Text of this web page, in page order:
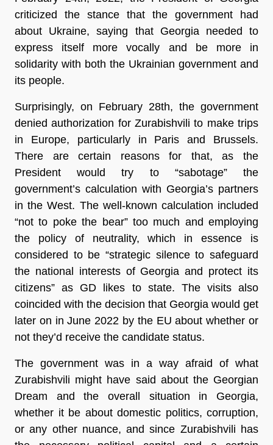
criticized the stance that the government had
about Ukraine, saying that Georgia needed to
express itself more vocally and be more in
solidarity with both the Ukrainian government and
its people.
Surprisingly, on February 28th, the government
denied authorization for Zurabishvili to make trips
in Europe, particularly in Paris and Brussels.
There are certain reasons for that, as the
President would try to “sabotage” the
government’s calculation with Georgia’s partners
in the West. The well-known calculation included
“not to poke the bear” too much and employing
the policy of neutrality, which in essence is
considered to be “strategic silence to safeguard
the national interests of Georgia and protect its
citizens” as GD likes to state. The visits also
coincided with the decision that Georgia would get
later on in June 2022 by the EU about whether or
not they’d receive the candidate status.
The government was in a way afraid of what
Zurabishvili might have said about the Georgian
Dream and the overall situation in Georgia,
whether it be about domestic politics, corruption,
or any other nuance, and since Zurabishvili has